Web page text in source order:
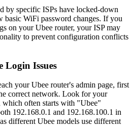
by specific ISPs have locked-down
basic WiFi password changes. If you
on your Ubee router, your ISP may
to prevent configuration conflicts
Login Issues
your Ubee router's admin page, first
correct network. Look for your
often starts with "Ubee"
192.168.0.1 and 192.168.100.1 in
different Ubee models use different